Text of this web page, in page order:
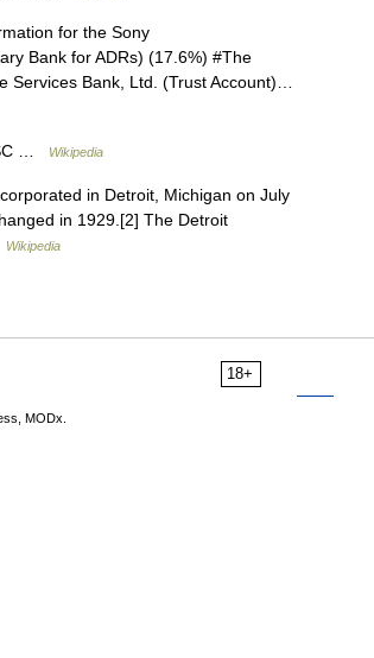
for the Sony
Bank for ADRs) (17.6%) #The
Services Bank, Ltd. (Trust Account)…
… Wikipedia
in Detroit, Michigan on July
in 1929.[2] The Detroit
Wikipedia
18+
MODx.